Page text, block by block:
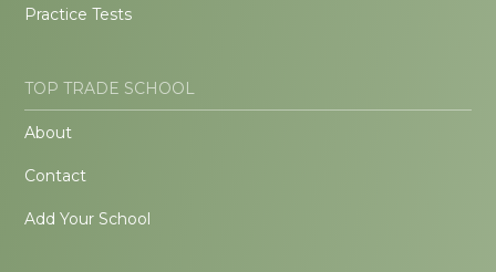
Practice Tests
TOP TRADE SCHOOL
About
Contact
Add Your School